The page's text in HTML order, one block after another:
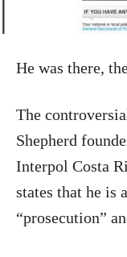
He was there,
The
Shepherd
Interpol Costa
states that he is
“prosecution”